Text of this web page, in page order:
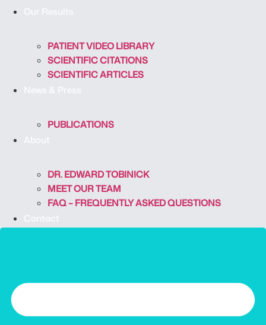
Our Results
PATIENT VIDEO LIBRARY
SCIENTIFIC CITATIONS
SCIENTIFIC ARTICLES
News & Press
PUBLICATIONS
About
DR. EDWARD TOBINICK
MEET OUR TEAM
FAQ – FREQUENTLY ASKED QUESTIONS
Contact